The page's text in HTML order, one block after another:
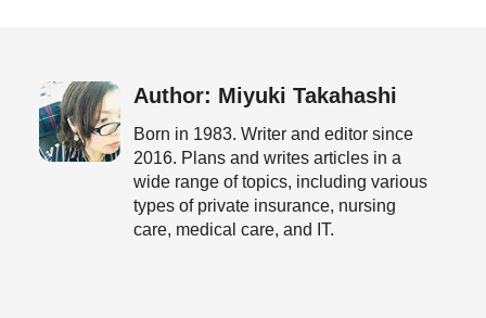
Author: Miyuki Takahashi
Born in 1983. Writer and editor since
2016. Plans and writes articles in a
wide range of topics, including various
types of private insurance, nursing
care, medical care, and IT.